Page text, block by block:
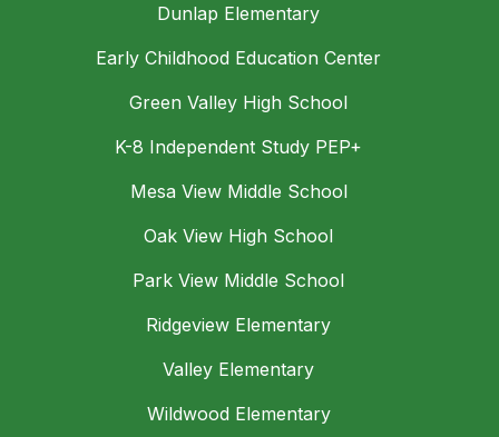
Dunlap Elementary
Early Childhood Education Center
Green Valley High School
K-8 Independent Study PEP+
Mesa View Middle School
Oak View High School
Park View Middle School
Ridgeview Elementary
Valley Elementary
Wildwood Elementary